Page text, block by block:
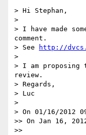
> Hi Stephan,
>
> I have made
comment.
> See
http://
>
> I am
review.
> Regards,
> Luc
>
> On 01/16/2012
>> On Jan 16,
>>